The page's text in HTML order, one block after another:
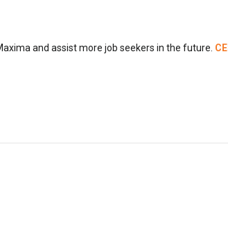
and assist more job seekers in the future.